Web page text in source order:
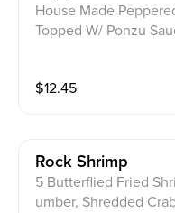
House Made
Topped W/ Ponzu
$12.45
Rock Shrimp
5 Butterflied Fried
umber, Shredded